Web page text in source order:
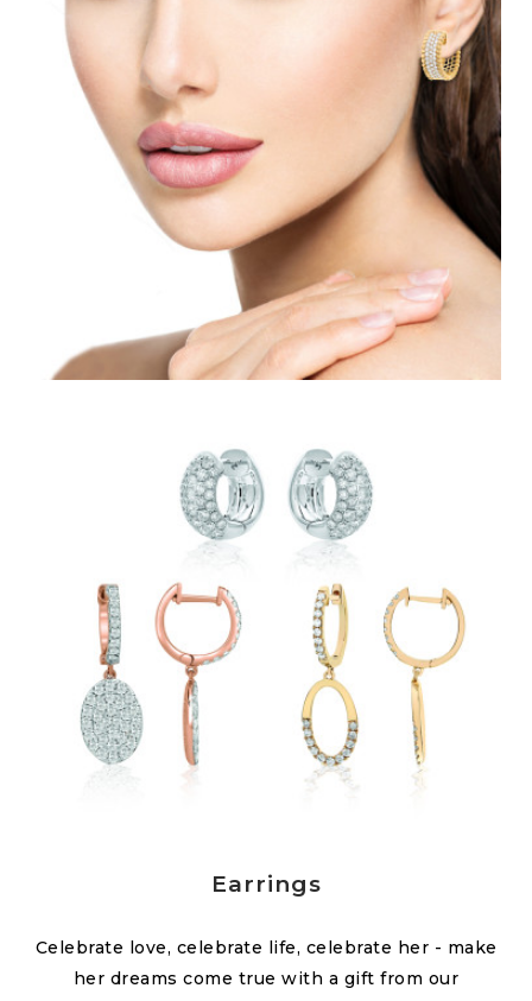
Earrings
Celebrate love, celebrate life, celebrate her - make
her dreams come true with a gift from our